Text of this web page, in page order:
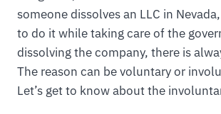
someone dissolves an LLC in
to do it while taking care of the
dissolving the company, there is
The reason can be voluntary or
Let’s get to know about the